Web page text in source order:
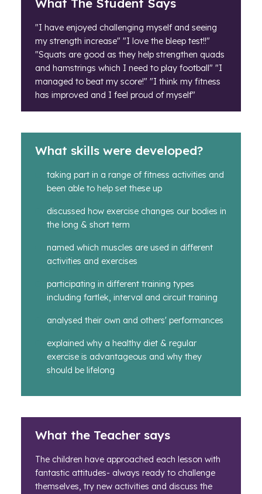
"I have enjoyed challenging myself and seeing
my strength increase" "I love the bleep test!!"
"Squats are good as they help strengthen quads
and hamstrings which I need to play football" "I
managed to beat my score!" "I think my fitness
has improved and I feel proud of myself"
What skills were developed?
taking part in a range of fitness activities and
been able to help set these up
discussed how exercise changes our bodies in
the long & short term
named which muscles are used in different
activities and exercises
participating in different training types
including fartlek, interval and circuit training
analysed their own and others' performances
explained why a healthy diet & regular
exercise is advantageous and why they
should be lifelong
What the Teacher says
The children have approached each lesson with
fantastic attitudes- always ready to challenge
themselves, try new activities and discuss the